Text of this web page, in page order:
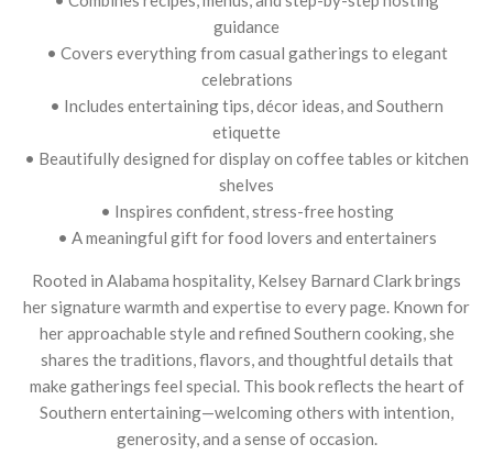
guidance
• Covers everything from casual gatherings to elegant
celebrations
• Includes entertaining tips, décor ideas, and Southern
etiquette
• Beautifully designed for display on coffee tables or kitchen
shelves
• Inspires confident, stress-free hosting
• A meaningful gift for food lovers and entertainers
Rooted in Alabama hospitality, Kelsey Barnard Clark brings
her signature warmth and expertise to every page. Known for
her approachable style and refined Southern cooking, she
shares the traditions, flavors, and thoughtful details that
make gatherings feel special. This book reflects the heart of
Southern entertaining—welcoming others with intention,
generosity, and a sense of occasion.